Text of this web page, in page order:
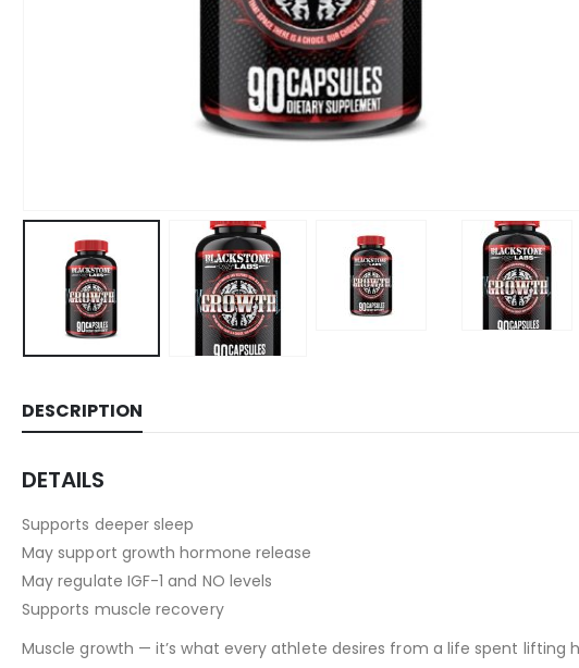
DESCRIPTION
DETAILS
Supports deeper sleep
May support growth hormone release
May regulate IGF-1 and NO levels
Supports muscle recovery
Muscle growth — it’s what every athlete desires from a life spent